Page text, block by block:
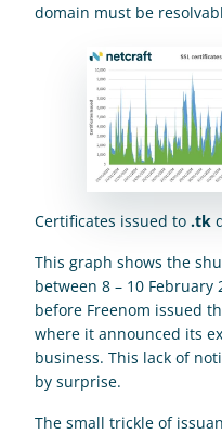
domain must be
Certificates issued to .tk
This graph shows the
between 8 – 10 February
before Freenom issued
where it announced its
business. This lack of
by surprise.
The small trickle of